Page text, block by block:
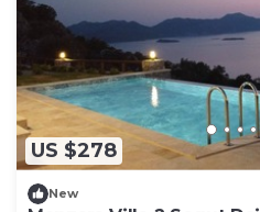
US $278
New